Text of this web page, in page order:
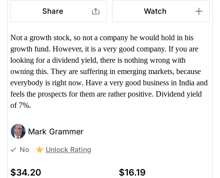
Share Watch
Not a growth stock, so not a company he would hold in his
growth fund. However, it is a very good company. If you are
looking for a dividend yield, there is nothing wrong with
owning this. They are suffering in emerging markets, because
everybody is right now. Have a very good business in India and
feels the prospects for them are rather positive. Dividend yield
of 7%.
Mark Grammer
No Unlock Rating
$34.20 $16.19